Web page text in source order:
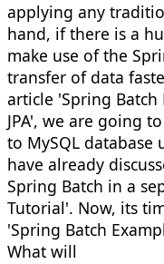
applying any
hand, if there is a
make use of the
transfer of data
article 'Spring Batch
JPA', we are going
to MySQL database
have already
Spring Batch in a
Tutorial'. Now, its
'Spring Batch
What will